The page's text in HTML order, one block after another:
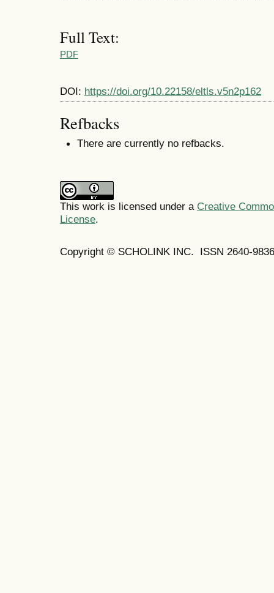
Full Text:
PDF
DOI: https://doi.org/10.22158/eltls.v5n2p162
Refbacks
There are currently no refbacks.
This work is licensed under a Creative
License.
Copyright © SCHOLINK INC. ISSN 2640-